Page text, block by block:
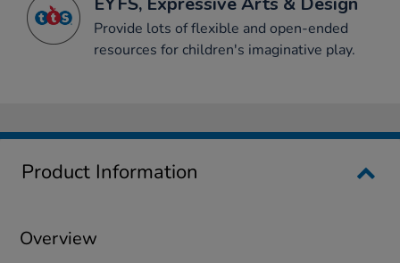
Provide lots of flexible and open-ended
resources for children's imaginative play.
Product Information
Overview